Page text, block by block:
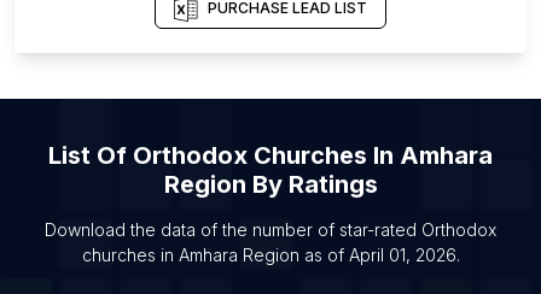
List Of Orthodox churches in Edmonton
List Of Orthodox churches in Istanbul
List Of Orthodox churches in Athens
List Of Orthodox churches in Vancouver
List Of Orthodox churches in San Francisco
PURCHASE LEAD LIST
List Of Orthodox Churches In Amhara
Region By Ratings
Download the data of the number of star-rated Orthodox
churches in Amhara Region as of April 01, 2026.